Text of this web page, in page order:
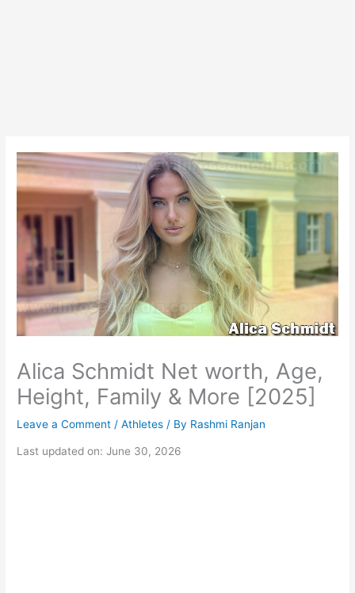
Alica Schmidt Net worth, Age,
Height, Family & More [2025]
Leave a Comment /Athletes / By Rashmi Ranjan
Last updated on: June 30, 2026